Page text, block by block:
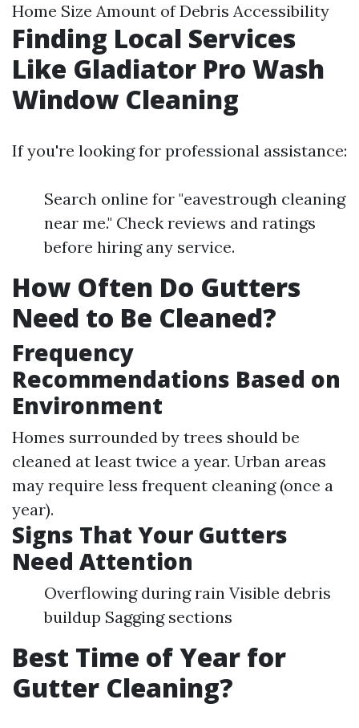
Home Size Amount of Debris Accessibility
Finding Local Services
Like Gladiator Pro Wash
Window Cleaning
If you're looking for professional assistance:
Search online for "eavestrough cleaning
near me." Check reviews and ratings
before hiring any service.
How Often Do Gutters
Need to Be Cleaned?
Frequency
Recommendations Based on
Environment
Homes surrounded by trees should be
cleaned at least twice a year. Urban areas
may require less frequent cleaning (once a
year).
Signs That Your Gutters
Need Attention
Overflowing during rain Visible debris
buildup Sagging sections
Best Time of Year for
Gutter Cleaning?